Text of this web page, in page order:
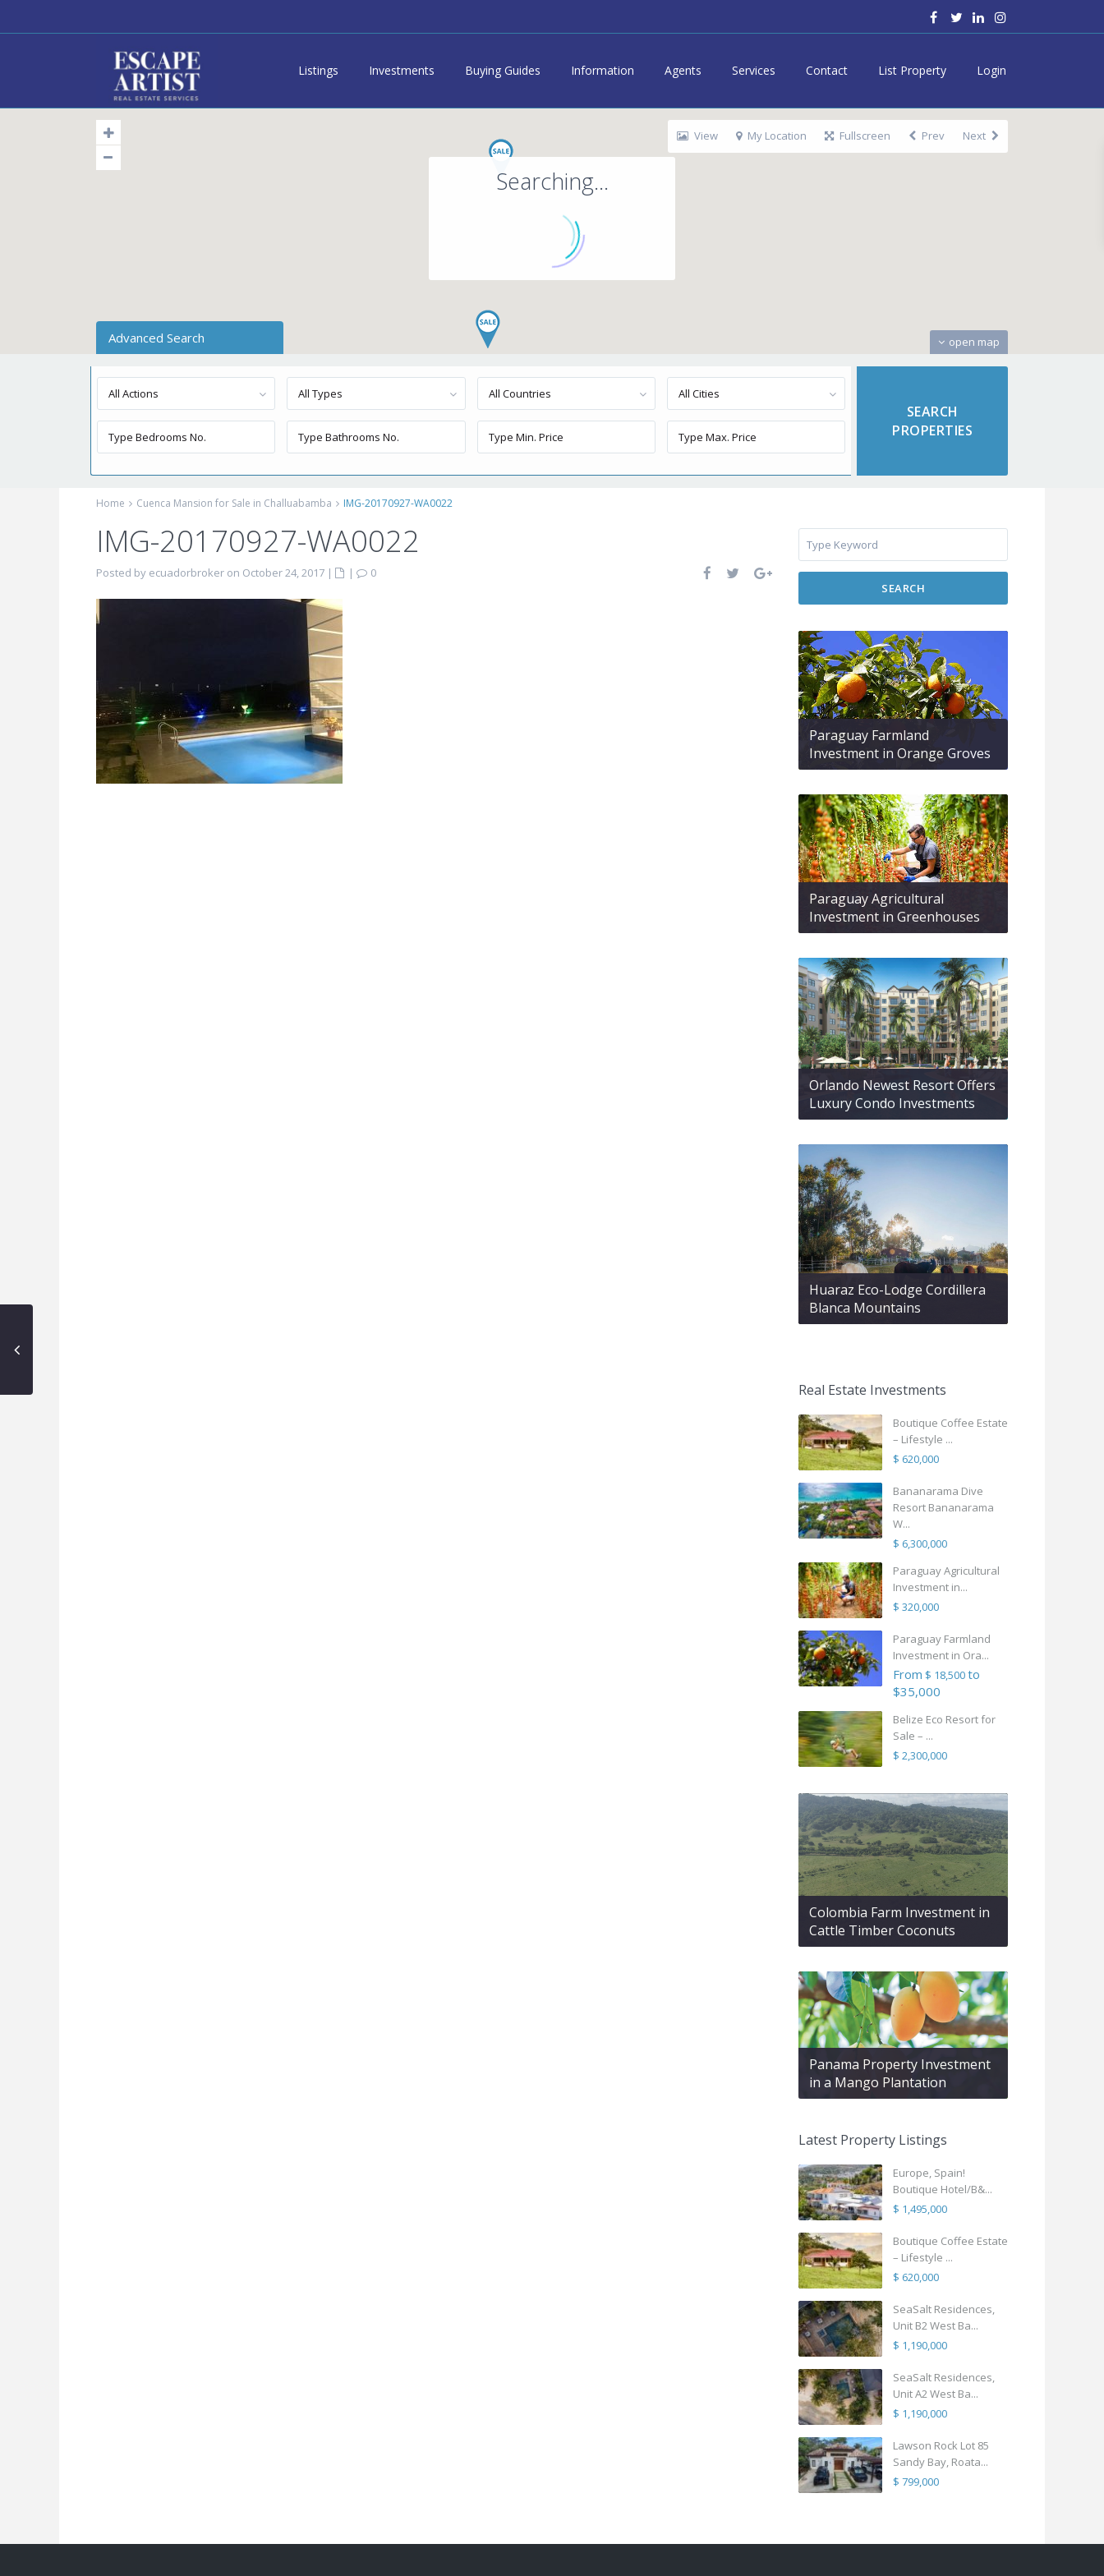
Listings Investments Buying Guides Information Agents Services Contact List Property Login
Searching...
open map
View My Location Fullscreen Prev Next
Advanced Search
All Actions All Types All Countries All Cities
Home Cuenca Mansion for Sale in Challuabamba IMG-20170927-WA0022
IMG-20170927-WA0022
Posted by ecuadorbroker on October 24, 2017 | |
0
SEARCH
Paraguay Farmland
Investment in Orange Groves
Paraguay Agricultural
Investment in Greenhouses
Orlando Newest Resort Offers
Luxury Condo Investments
Huaraz Eco-Lodge Cordillera
Blanca Mountains
Real Estate Investments
Boutique Coffee Estate
– Lifestyle ...
$ 620,000
Bananarama Dive
Resort Bananarama
W...
$ 6,300,000
Paraguay Agricultural
Investment in...
$ 320,000
Paraguay Farmland
Investment in Ora...
From $ 18,500to
$35,000
Belize Eco Resort for
Sale – ...
$ 2,300,000
Colombia Farm Investment in
Cattle Timber Coconuts
Panama Property Investment
in a Mango Plantation
Latest Property Listings
Europe, Spain!
Boutique Hotel/B&...
$ 1,495,000
Boutique Coffee Estate
– Lifestyle ...
$ 620,000
SeaSalt Residences,
Unit B2 West Ba...
$ 1,190,000
SeaSalt Residences,
Unit A2 West Ba...
$ 1,190,000
Lawson Rock Lot 85
Sandy Bay, Roata...
$ 799,000